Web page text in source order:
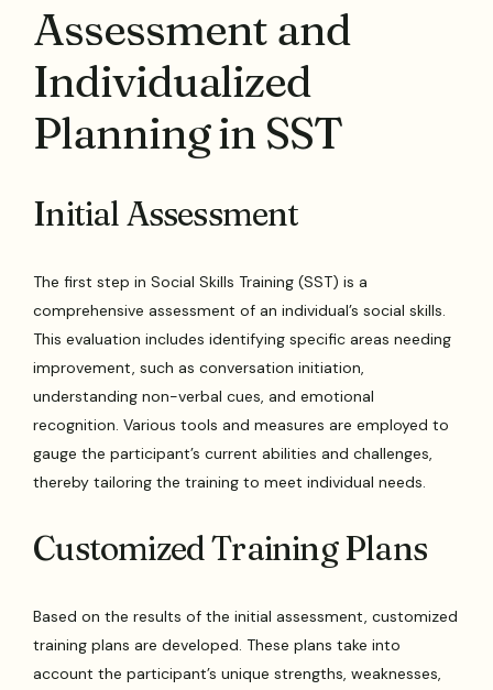
Assessment and
Individualized
Planning in SST
Initial Assessment
The first step in Social Skills Training (SST) is a
comprehensive assessment of an individual’s social skills.
This evaluation includes identifying specific areas needing
improvement, such as conversation initiation,
understanding non-verbal cues, and emotional
recognition. Various tools and measures are employed to
gauge the participant’s current abilities and challenges,
thereby tailoring the training to meet individual needs.
Customized Training Plans
Based on the results of the initial assessment, customized
training plans are developed. These plans take into
account the participant’s unique strengths, weaknesses,